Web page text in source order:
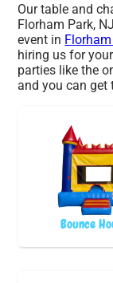
Our table and
Florham Park,
event in
hiring us for
parties like the
and you can get
Bounce